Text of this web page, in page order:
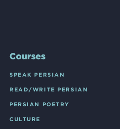
Courses
SPEAK PERSIAN
READ/WRITE PERSIAN
PERSIAN POETRY
CULTURE